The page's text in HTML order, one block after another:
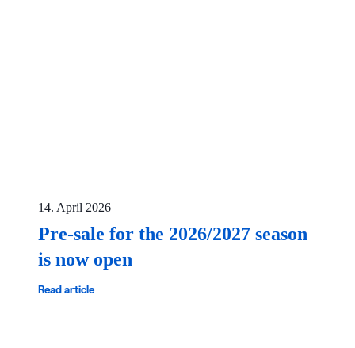
14. April 2026
Pre-sale for the 2026/2027 season
is now open
Read article